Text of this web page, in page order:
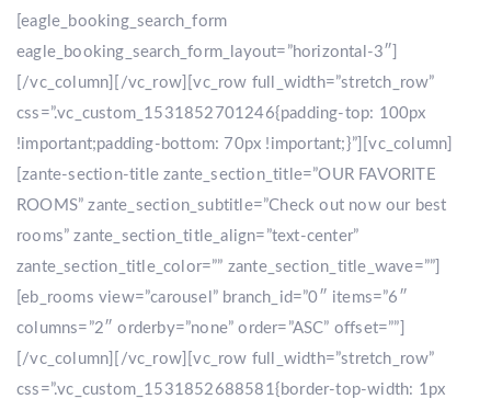
[eagle_booking_search_form
eagle_booking_search_form_layout=”horizontal-3″]
[/vc_column][/vc_row][vc_row full_width=”stretch_row”
css=”.vc_custom_1531852701246{padding-top: 100px
!important;padding-bottom: 70px !important;}”][vc_column]
[zante-section-title zante_section_title=”OUR FAVORITE
ROOMS” zante_section_subtitle=”Check out now our best
rooms” zante_section_title_align=”text-center”
zante_section_title_color=”” zante_section_title_wave=””]
[eb_rooms view=”carousel” branch_id=”0″ items=”6″
columns=”2″ orderby=”none” order=”ASC” offset=””]
[/vc_column][/vc_row][vc_row full_width=”stretch_row”
css=”.vc_custom_1531852688581{border-top-width: 1px